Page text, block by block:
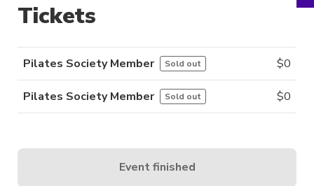
Tickets
Pilates Society Member Sold out $0
Pilates Society Member Sold out $0
Event finished